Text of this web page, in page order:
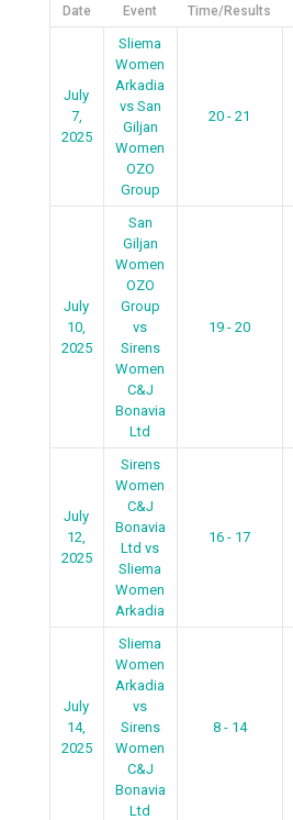
Date Event Time/Results
July
7,
2025
Sliema
Women
Arkadia
vs San
Giljan
Women
OZO
Group
20 - 21
July
10,
2025
San
Giljan
Women
OZO
Group
vs
Sirens
Women
C&J
Bonavia
Ltd
19 - 20
July
12,
2025
Sirens
Women
C&J
Bonavia
Ltd vs
Sliema
Women
Arkadia
16 - 17
July
14,
2025
Sliema
Women
Arkadia
vs
Sirens
Women
C&J
Bonavia
Ltd
8 - 14